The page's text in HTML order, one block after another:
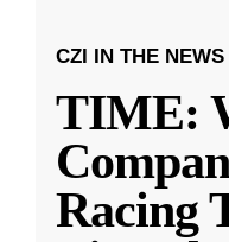
CZI IN THE NEWS
TIME:
Racing